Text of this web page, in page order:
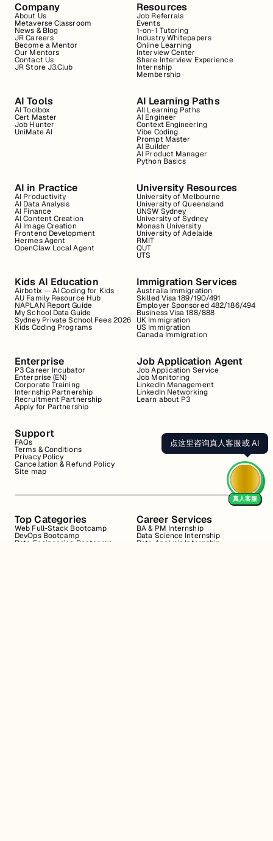
Company
About Us
Metaverse Classroom
News & Blog
JR Careers
Become a Mentor
Our Mentors
Contact Us
JR Store J3.Club
Resources
Job Referrals
Events
1-on-1 Tutoring
Industry Whitepapers
Online Learning
Interview Center
Share Interview Experience
Internship
Membership
AI Tools
AI Toolbox
Cert Master
Job Hunter
UniMate AI
AI Learning Paths
All Learning Paths
AI Engineer
Context Engineering
Vibe Coding
Prompt Master
AI Builder
AI Product Manager
Python Basics
AI in Practice
AI Productivity
AI Data Analysis
AI Finance
AI Content Creation
AI Image Creation
Frontend Development
Hermes Agent
OpenClaw Local Agent
University Resources
University of Melbourne
University of Queensland
UNSW Sydney
University of Sydney
Monash University
University of Adelaide
RMIT
QUT
UTS
Kids AI Education
Airbotix — AI Coding for Kids
AU Family Resource Hub
NAPLAN Report Guide
My School Data Guide
Sydney Private School Fees 2026
Kids Coding Programs
Immigration Services
Australia Immigration
Skilled Visa 189/190/491
Employer Sponsored 482/186/494
Business Visa 188/888
UK Immigration
US Immigration
Canada Immigration
Enterprise
P3 Career Incubator
Enterprise (EN)
Corporate Training
Internship Partnership
Recruitment Partnership
Apply for Partnership
Job Application Agent
Job Application Service
Job Monitoring
LinkedIn Management
LinkedIn Networking
Learn about P3
Support
FAQs
Terms & Conditions
Privacy Policy
Cancellation & Refund Policy
Site map
Top Categories
Web Full-Stack Bootcamp
DevOps Bootcamp
Data Engineering Bootcamp
Career Services
BA & PM Internship
Data Science Internship
Data Analysis Internship
点这里咨询真人客服或 AI
真人客服